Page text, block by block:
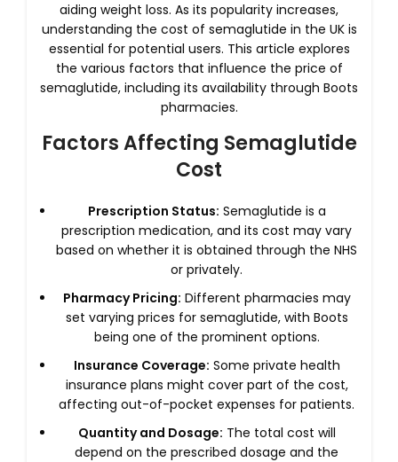
aiding weight loss. As its popularity increases,
understanding the cost of semaglutide in the UK is
essential for potential users. This article explores
the various factors that influence the price of
semaglutide, including its availability through Boots
pharmacies.
Factors Affecting Semaglutide
Cost
Prescription Status: Semaglutide is a
prescription medication, and its cost may vary
based on whether it is obtained through the NHS
or privately.
Pharmacy Pricing: Different pharmacies may
set varying prices for semaglutide, with Boots
being one of the prominent options.
Insurance Coverage: Some private health
insurance plans might cover part of the cost,
affecting out-of-pocket expenses for patients.
Quantity and Dosage: The total cost will
depend on the prescribed dosage and the